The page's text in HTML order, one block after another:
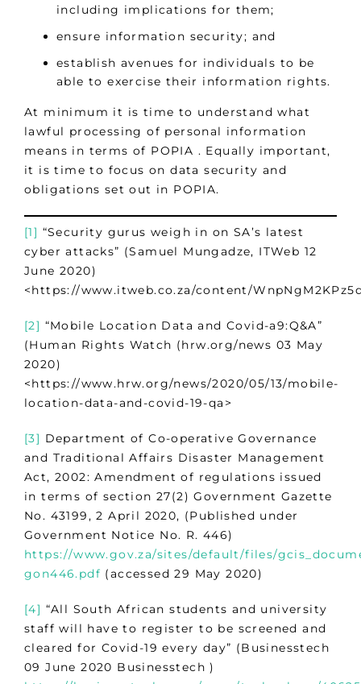
including implications for them;
ensure information security; and
establish avenues for individuals to be
able to exercise their information rights.
At minimum it is time to understand what
lawful processing of personal information
means in terms of POPIA . Equally important,
it is time to focus on data security and
obligations set out in POPIA.
[1] “Security gurus weigh in on SA’s latest
cyber attacks” (Samuel Mungadze, ITWeb 12
June 2020)
<https://www.itweb.co.za/content/
[2] “Mobile Location Data and Covid-a9:Q&A”
(Human Rights Watch (hrw.org/news 03 May
2020)
<https://www.hrw.org/news/2020/05/13/mobile-
location-data-and-covid-19-qa>
[3] Department of Co-operative Governance
and Traditional Affairs Disaster Management
Act, 2002: Amendment of regulations issued
in terms of section 27(2) Government Gazette
No. 43199, 2 April 2020, (Published under
Government Notice No. R. 446)
https://www.gov.za/sites/default/files/
gon446.pdf (accessed 29 May 2020)
[4] “All South African students and university
staff will have to register to be screened and
cleared for Covid-19 every day” (Businesstech
09 June 2020 Businesstech )